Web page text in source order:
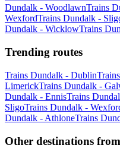
Dundalk - WoodlawnTrains
WexfordTrains Dundalk -
Dundalk - WicklowTrains
Trending routes
Trains Dundalk - Dublin
LimerickTrains Dundalk -
Dundalk - EnnisTrains
SligoTrains Dundalk -
Dundalk - AthloneTrains
Other destinations